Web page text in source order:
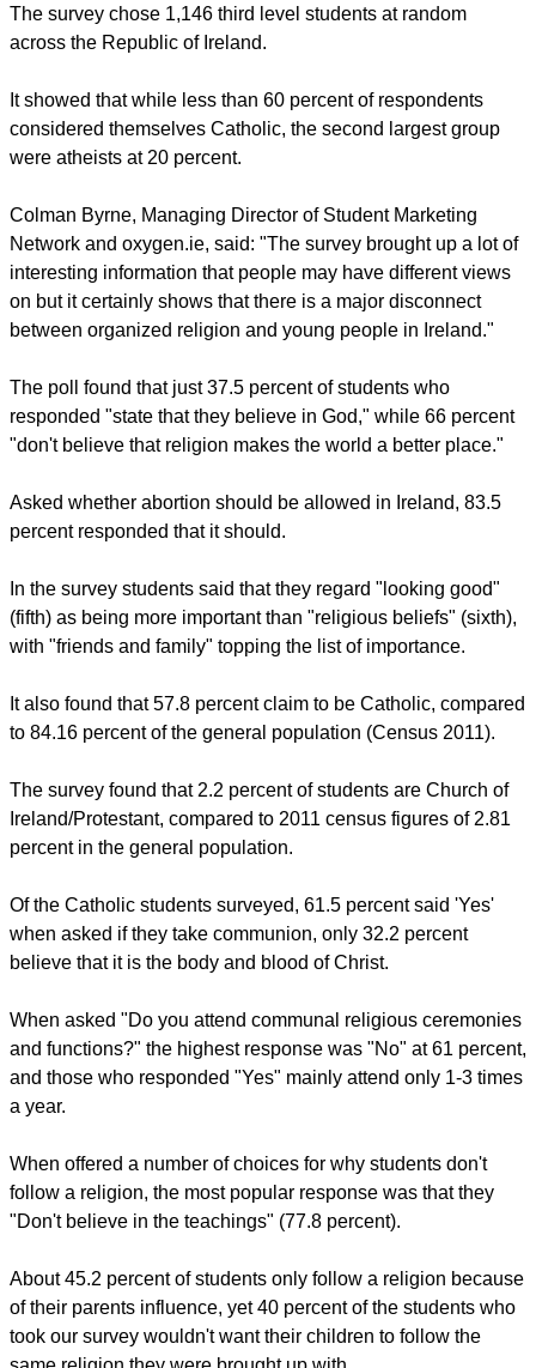
The survey shows that the prospects of Ireland sustaining its
reputation of being a country of devoted Catholics.
The survey chose 1,146 third level students at random
across the Republic of Ireland.
It showed that while less than 60 percent of respondents
considered themselves Catholic, the second largest group
were atheists at 20 percent.
Network and oxygen.ie, said: "The survey brought up a lot of
interesting information that people may have different views
on but it certainly shows that there is a major disconnect
The poll found that just 37.5 percent of students who
"don't believe that religion makes the world a better place."
report this ad
Asked whether abortion should be allowed in Ireland, 83.5
percent responded that it should.
In the survey students said that they regard "looking good"
(fifth) as being more important than "religious beliefs" (sixth),
with "friends and family" topping the list of importance.
It also found that 57.8 percent claim to be Catholic, compared
to 84.16 percent of the general population (Census 2011).
The survey found that 2.2 percent of students are Church of
Ireland/Protestant, compared to 2011 census figures of 2.81
Of the Catholic students surveyed, 61.5 percent said 'Yes'
when asked if they take communion, only 32.2 percent
believe that it is the body and blood of Christ.
When asked "Do you attend communal religious ceremonies
and functions?" the highest response was "No" at 61 percent,
and those who responded "Yes" mainly attend only 1-3 times